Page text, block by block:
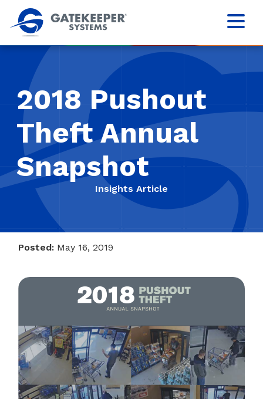
2018 Pushout
Theft Annual
Snapshot
Insights Article
Posted: May 16, 2019